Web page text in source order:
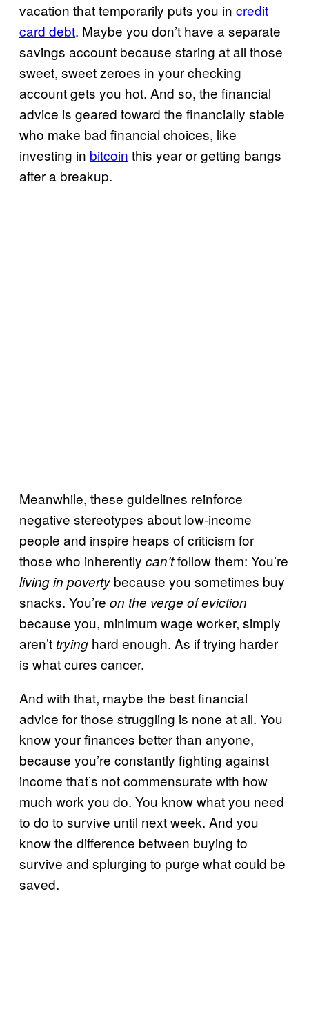
vacation that temporarily puts you in credit
card debt. Maybe you don’t have a separate
savings account because staring at all those
sweet, sweet zeroes in your checking
account gets you hot. And so, the financial
advice is geared toward the financially stable
who make bad financial choices, like
investing in bitcoin this year or getting bangs
after a breakup.
Meanwhile, these guidelines reinforce
negative stereotypes about low-income
people and inspire heaps of criticism for
those who inherently can’tfollow them: You’re
living in poverty because you sometimes buy
snacks. You’re on the verge of eviction
because you, minimum wage worker, simply
aren’t trying hard enough. As if trying harder
is what cures cancer.
And with that, maybe the best financial
advice for those struggling is none at all. You
know your finances better than anyone,
because you’re constantly fighting against
income that’s not commensurate with how
much work you do. You know what you need
to do to survive until next week. And you
know the difference between buying to
survive and splurging to purge what could be
saved.